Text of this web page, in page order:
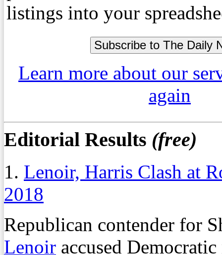
listings into your
Learn more about our
again
Editorial Results (free)
1. Lenoir, Harris Clash at
2018
Republican contender for
Lenoir accused